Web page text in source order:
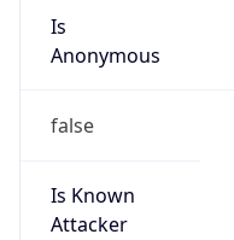
Is
Anonymous
false
Is Known
Attacker